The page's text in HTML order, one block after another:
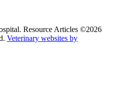
Resource Articles ©2026
Veterinary websites by